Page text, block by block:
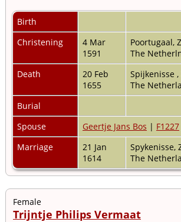
Birth
Christening
4 Mar
1591
Poortugaal,
The
Death
20 Feb
1655
Spijkenisse
The
Burial
Spouse
Geertje Jans Bos | F1227
Marriage
21 Jan
1614
Spykenisse,
The
Female
Trijntje Philips Vermaat